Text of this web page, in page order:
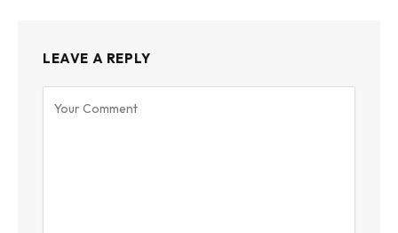
LEAVE A REPLY